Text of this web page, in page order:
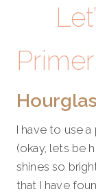
Primer
I have to use
(okay, lets be
shines so
that I have